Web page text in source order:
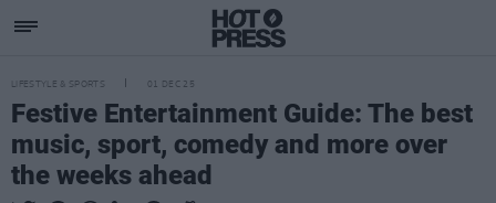
LIFESTYLE & SPORTS 01 DEC 25
Festive Entertainment Guide: The best
music, sport, comedy and more over
the weeks ahead